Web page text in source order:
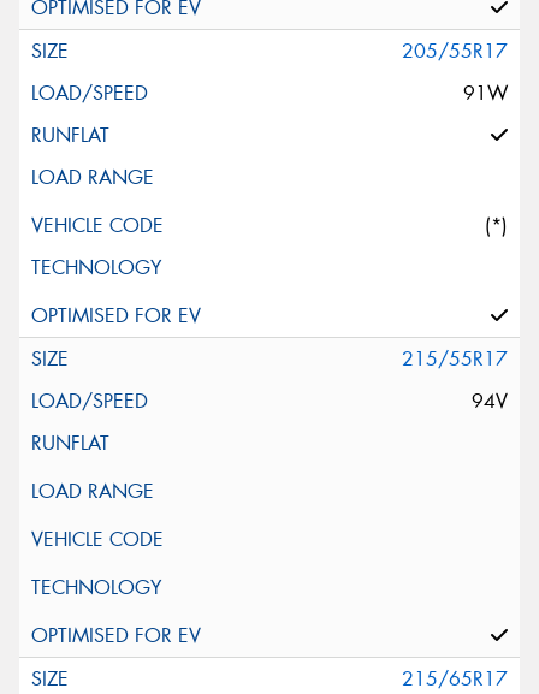
205/55R17
91W
(*)
215/55R17
94V
215/65R17